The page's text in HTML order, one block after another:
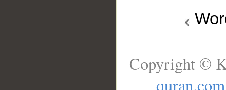
Copyright ©
quran.com